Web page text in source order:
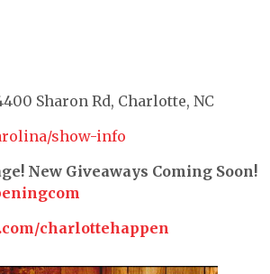
Sharon Rd, Charlotte, NC
show-info
New Giveaways Coming Soon!
charlottehappen